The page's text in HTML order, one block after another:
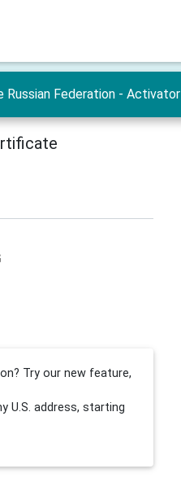
Federation - Activator
Try our new feature,
U.S. address, starting